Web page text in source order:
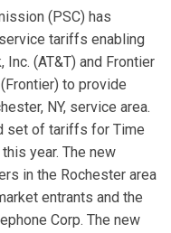
(PSC) has
tariffs enabling
Inc. (AT&T) and Frontier
to provide
NY, service area.
set of tariffs for Time
year. The new
in the Rochester area
entrants and the
Corp. The new